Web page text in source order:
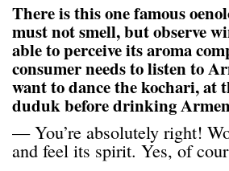
There is this one famous
must not smell, but observe
able to perceive its aroma
consumer needs to listen to
want to dance the kochari, at
duduk before drinking
— You’re absolutely right!
and feel its spirit. Yes, of